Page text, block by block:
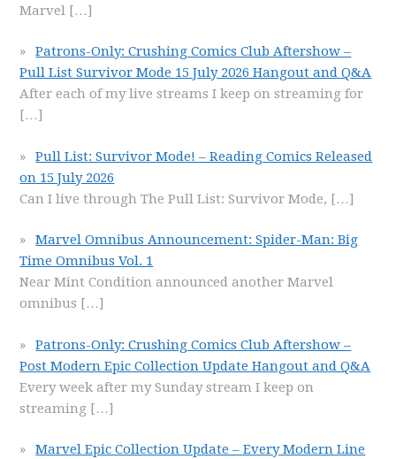
Marvel […]
Patrons-Only: Crushing Comics Club Aftershow –
Pull List Survivor Mode 15 July 2026 Hangout and Q&A
After each of my live streams I keep on streaming for
[…]
Pull List: Survivor Mode! – Reading Comics Released
on 15 July 2026
Can I live through The Pull List: Survivor Mode, […]
Marvel Omnibus Announcement: Spider-Man: Big
Time Omnibus Vol. 1
Near Mint Condition announced another Marvel
omnibus […]
Patrons-Only: Crushing Comics Club Aftershow –
Post Modern Epic Collection Update Hangout and Q&A
Every week after my Sunday stream I keep on
streaming […]
Marvel Epic Collection Update – Every Modern Line